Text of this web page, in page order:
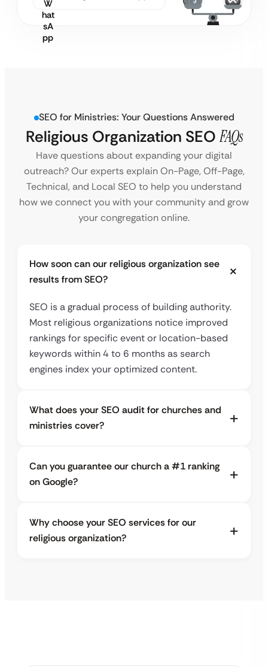
SEO for Ministries: Your Questions Answered
Religious Organization SEO FAQs
Have questions about expanding your digital
outreach? Our experts explain On-Page, Off-Page,
Technical, and Local SEO to help you understand
how we connect you with your community and grow
your congregation online.
How soon can our religious organization see
results from SEO?
SEO is a gradual process of building authority.
Most religious organizations notice improved
rankings for specific event or location-based
keywords within 4 to 6 months as search
engines index your optimized content.
What does your SEO audit for churches and
ministries cover?
Can you guarantee our church a #1 ranking
on Google?
Why choose your SEO services for our
religious organization?